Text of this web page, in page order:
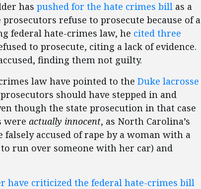
has pushed for the hate crimes bill as a
refuse to prosecute because of a
federal hate-crimes law, he cited three
to prosecute, citing a lack of evidence.
finding them not guilty.
law have pointed to the Duke lacrosse
should have stepped in and
though the state prosecution in that case
were actually innocent, as North Carolina’s
accused of rape by a woman with a
run over someone with her car) and
have criticized the federal hate-crimes bill